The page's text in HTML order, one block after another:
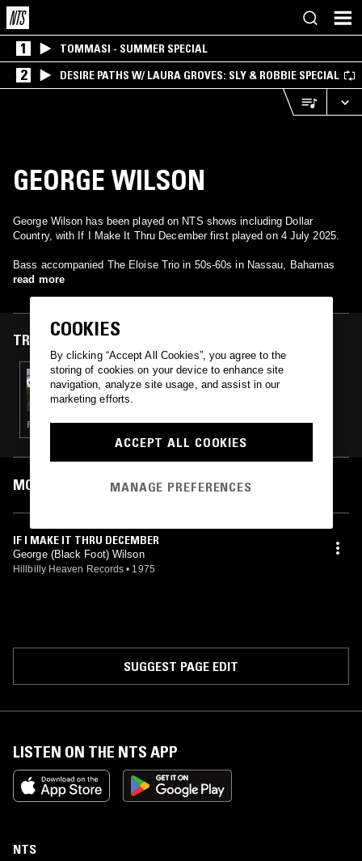
1 TOMMASI - SUMMER SPECIAL
2 DESIRE PATHS W/ LAURA GROVES: SLY & ROBBIE SPECIAL
GEORGE WILSON
George Wilson has been played on NTS shows including Dollar
Country, with If I Make It Thru December first played on 4 July 2025.
Bass accompanied The Eloise Trio in 50s-60s in Nassau, Bahamas
read more
TRACKS FEATURED ON
05 JUL 2025
DOLLAR COUNTRY
FOLK · COUNTRY
MOST PLAYED TRACKS
IF I MAKE IT THRU DECEMBER
George (Black Foot) Wilson
Hillbilly Heaven Records • 1975
SUGGEST PAGE EDIT
LISTEN ON THE NTS APP
NTS
COOKIES
By clicking “Accept All Cookies”, you agree to the
storing of cookies on your device to enhance site
navigation, analyze site usage, and assist in our
marketing efforts.
ACCEPT ALL COOKIES
MANAGE PREFERENCES